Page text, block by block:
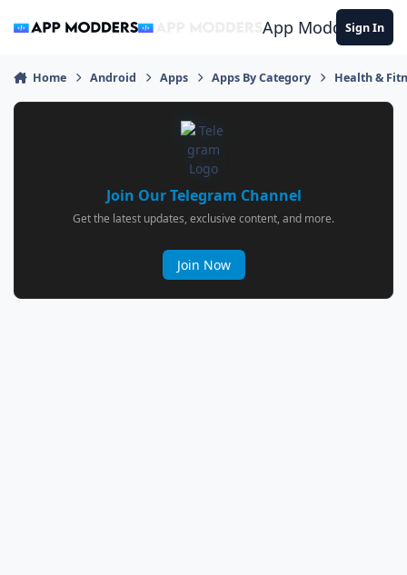
App ModdersSign In
Home Android Apps Apps By Category Health &
Join Our Telegram Channel
Get the latest updates, exclusive content, and more.
Join Now